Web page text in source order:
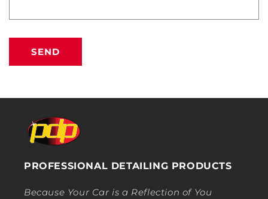
SEND
PROFESSIONAL DETAILING PRODUCTS
Because Your Car is a Reflection of You